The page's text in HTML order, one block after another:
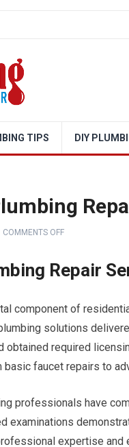
TIPS DIY
COMMENTS OFF
Repair
component of
solutions
obtained required
faucet repairs to
professionals have
examinations
expertise